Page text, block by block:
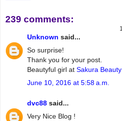
239 comments:
Unknown said...
So surprise!
Thank you for your post.
Beautyful girl at Sakura Beauty
June 10, 2016 at 5:58 a.m.
dvc88 said...
Very Nice Blog !